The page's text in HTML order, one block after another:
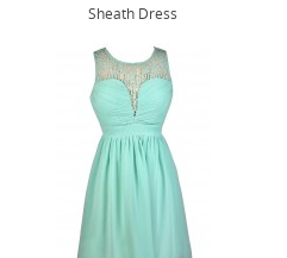
Sheath Dress